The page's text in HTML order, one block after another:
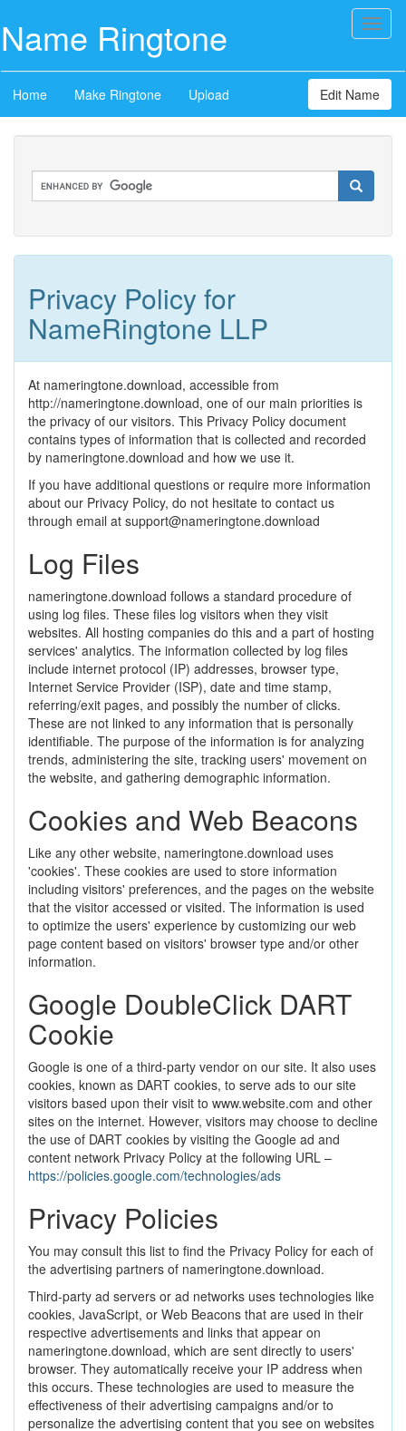
Name Ringtone
Home Make Ringtone Upload Edit Name
Privacy Policy for
NameRingtone LLP
At nameringtone.download, accessible from
http://nameringtone.download, one of our main priorities is
the privacy of our visitors. This Privacy Policy document
contains types of information that is collected and recorded
by nameringtone.download and how we use it.
If you have additional questions or require more information
about our Privacy Policy, do not hesitate to contact us
through email at support@nameringtone.download
Log Files
nameringtone.download follows a standard procedure of
using log files. These files log visitors when they visit
websites. All hosting companies do this and a part of hosting
services' analytics. The information collected by log files
include internet protocol (IP) addresses, browser type,
Internet Service Provider (ISP), date and time stamp,
referring/exit pages, and possibly the number of clicks.
These are not linked to any information that is personally
identifiable. The purpose of the information is for analyzing
trends, administering the site, tracking users' movement on
the website, and gathering demographic information.
Cookies and Web Beacons
Like any other website, nameringtone.download uses
'cookies'. These cookies are used to store information
including visitors' preferences, and the pages on the website
that the visitor accessed or visited. The information is used
to optimize the users' experience by customizing our web
page content based on visitors' browser type and/or other
information.
Google DoubleClick DART
Cookie
Google is one of a third-party vendor on our site. It also uses
cookies, known as DART cookies, to serve ads to our site
visitors based upon their visit to www.website.com and other
sites on the internet. However, visitors may choose to decline
the use of DART cookies by visiting the Google ad and
content network Privacy Policy at the following URL –
https://policies.google.com/technologies/ads
Privacy Policies
You may consult this list to find the Privacy Policy for each of
the advertising partners of nameringtone.download.
Third-party ad servers or ad networks uses technologies like
cookies, JavaScript, or Web Beacons that are used in their
respective advertisements and links that appear on
nameringtone.download, which are sent directly to users'
browser. They automatically receive your IP address when
this occurs. These technologies are used to measure the
effectiveness of their advertising campaigns and/or to
personalize the advertising content that you see on websites